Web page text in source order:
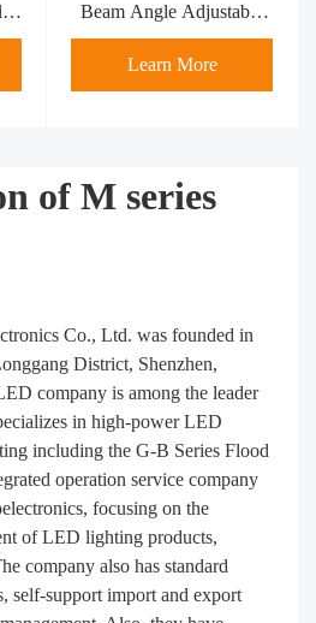
Beam Angle Adjustable
Portable Module
Learn More
of M series
Co., Ltd. was founded in
District, Shenzhen,
company is among the leader
in high-power LED
including the G-B Series Flood
operation service company
focusing on the
of LED lighting products,
company also has standard
self-support import and export